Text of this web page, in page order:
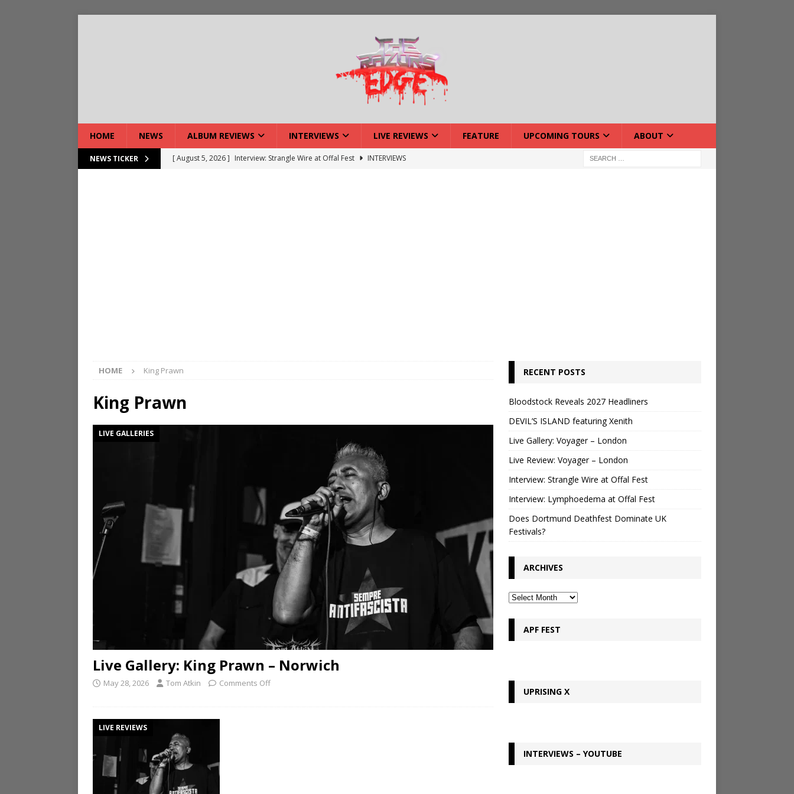
HOME NEWS ALBUM REVIEWS INTERVIEWS LIVE REVIEWS FEATURE UPCOMING TOURS ABOUT
NEWS TICKER [ August 5, 2026 ] Interview: Strangle Wire at Offal Fest
INTERVIEWS
HOME King Prawn
King Prawn
LIVE GALLERIES
Live Gallery: King Prawn – Norwich
May 28, 2026 Tom Atkin Comments Off
LIVE REVIEWS
RECENT POSTS
Bloodstock Reveals 2027 Headliners
DEVIL’S ISLAND featuring Xenith
Live Gallery: Voyager – London
Live Review: Voyager – London
Interview: Strangle Wire at Offal Fest
Interview: Lymphoedema at Offal Fest
Does Dortmund Deathfest Dominate UK
Festivals?
ARCHIVES
APF FEST
UPRISING X
INTERVIEWS – YOUTUBE